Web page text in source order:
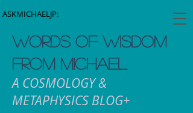
ASKMICHAELJP:
WORDS OF WISDOM
FROM MICHAEL
A COSMOLOGY &
METAPHYSICS BLOG+